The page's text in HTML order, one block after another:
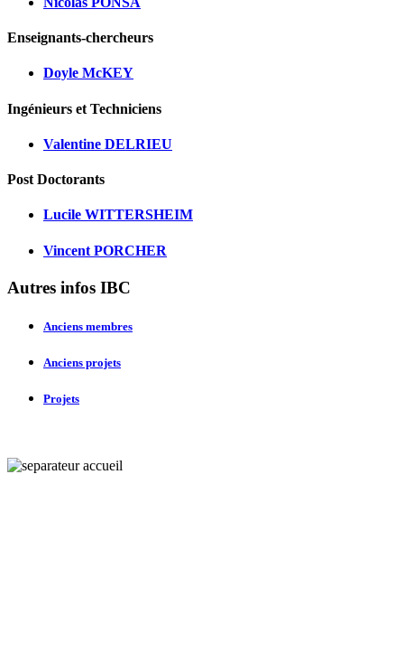
Enseignants-chercheurs
Doyle McKEY
Ingénieurs et Techniciens
Valentine DELRIEU
Post Doctorants
Lucile WITTERSHEIM
Vincent PORCHER
Autres infos IBC
Anciens membres
Anciens projets
Projets